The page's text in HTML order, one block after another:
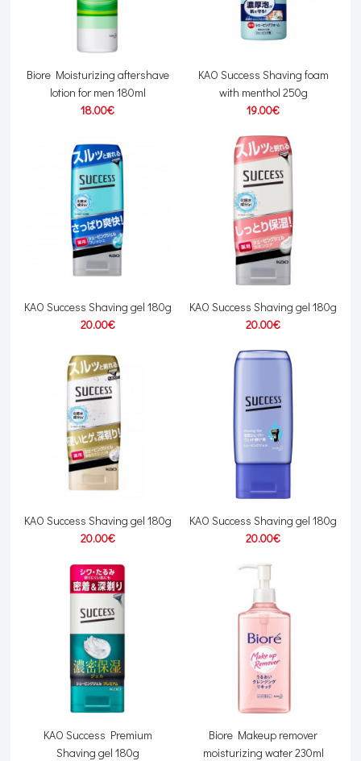
Biore Moisturizing aftershave
lotion for men 180ml
18.00€
KAO Success Shaving foam
with menthol 250g
19.00€
KAO Success Shaving gel 180g
20.00€
KAO Success Shaving gel 180g
20.00€
KAO Success Shaving gel 180g
20.00€
KAO Success Shaving gel 180g
20.00€
KAO Success Premium
Shaving gel 180g
Biore Makeup remover
moisturizing water 230ml